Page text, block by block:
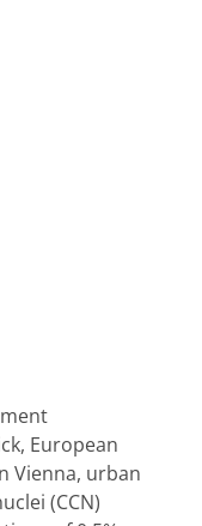
European
Vienna, urban
(CCN)